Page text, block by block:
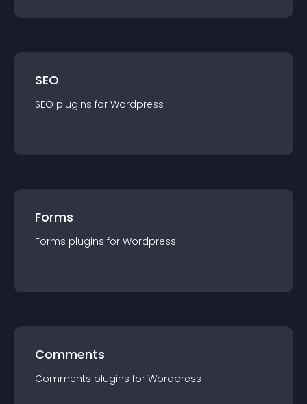
SEO
SEO plugins for Wordpress
Forms
Forms plugins for Wordpress
Comments
Comments plugins for Wordpress